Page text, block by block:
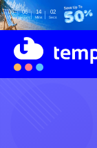
06
Days
06
Hours
13
Mins
59
Secs